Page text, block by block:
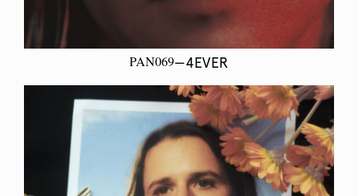
PAN069—4EVER